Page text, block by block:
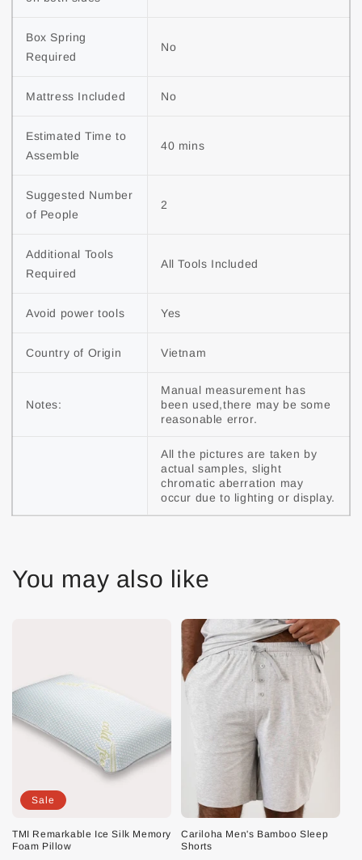
Box Spring
Required
No
Mattress Included No
Estimated Time to
Assemble
40 mins
Suggested Number
of People
2
Additional Tools
Required
All Tools Included
Avoid power tools Yes
Country of Origin Vietnam
Notes:
Manual measurement has
been used,there may be some
reasonable error.
All the pictures are taken by
actual samples, slight
chromatic aberration may
occur due to lighting or display.
You may also like
Sale
TMI Remarkable Ice Silk Memory
Foam Pillow
Cariloha Men's Bamboo Sleep
Shorts